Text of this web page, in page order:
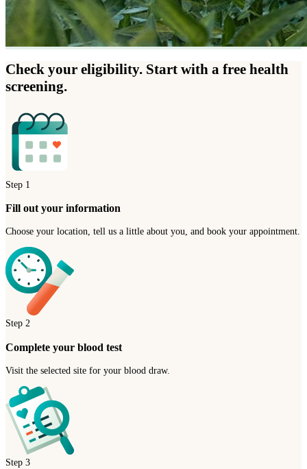
Check your eligibility. Start with a free health
screening.
Step 1
Fill out your information
Choose your location, tell us a little about you, and book your appointment.
Step 2
Complete your blood test
Visit the selected site for your blood draw.
Step 3